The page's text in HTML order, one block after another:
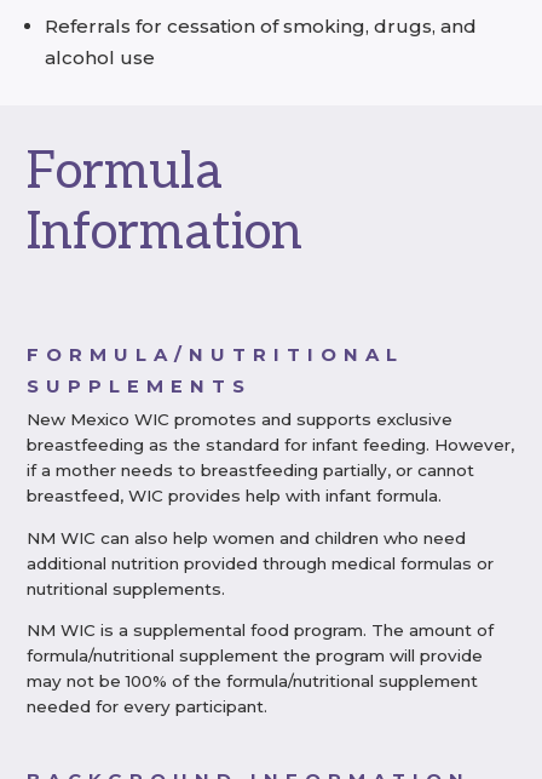
Referrals for cessation of smoking, drugs, and
alcohol use
Formula
Information
FORMULA/NUTRITIONAL
SUPPLEMENTS
New Mexico WIC promotes and supports exclusive
breastfeeding as the standard for infant feeding. However,
if a mother needs to breastfeeding partially, or cannot
breastfeed, WIC provides help with infant formula.
NM WIC can also help women and children who need
additional nutrition provided through medical formulas or
nutritional supplements.
NM WIC is a supplemental food program. The amount of
formula/nutritional supplement the program will provide
may not be 100% of the formula/nutritional supplement
needed for every participant.